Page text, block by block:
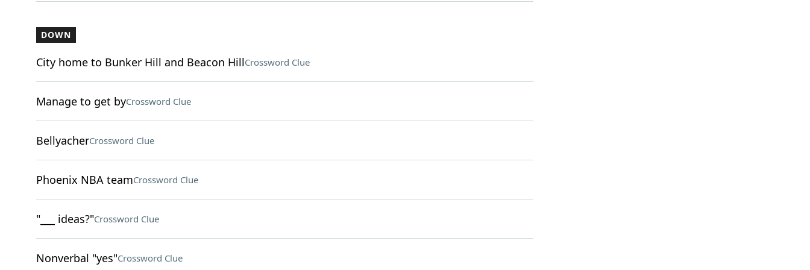
DOWN
City home to Bunker Hill and Beacon HillCrossword Clue
Manage to get byCrossword Clue
BellyacherCrossword Clue
Phoenix NBA teamCrossword Clue
"___ ideas?"Crossword Clue
Nonverbal "yes"Crossword Clue